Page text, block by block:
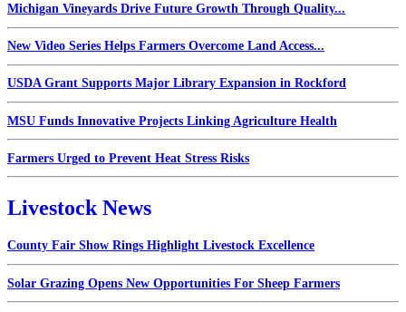
Michigan Vineyards Drive Future Growth Through Quality...
New Video Series Helps Farmers Overcome Land Access...
USDA Grant Supports Major Library Expansion in Rockford
MSU Funds Innovative Projects Linking Agriculture Health
Farmers Urged to Prevent Heat Stress Risks
Livestock News
County Fair Show Rings Highlight Livestock Excellence
Solar Grazing Opens New Opportunities For Sheep Farmers